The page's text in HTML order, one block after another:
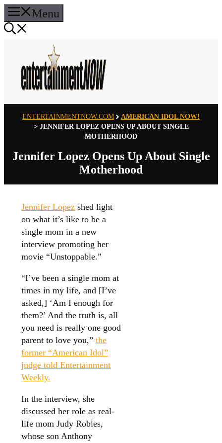
Skip
to
content
Menu
ENTERTAINMENTNOW.COM
AMERICAN IDOL NOW!
> JENNIFER LOPEZ OPENS UP ABOUT SINGLE
MOTHERHOOD
Jennifer Lopez Opens Up About Single
Motherhood
Jennifer Lopez shed light
on what it’s like to be a
single mom in a new
interview promoting her
movie “Unstoppable.”
“I’ve been a single mom at
times in my life, and [I’ve
asked,] ‘Am I enough for
them?’ And the truth is, all
you need is really one good
parent to love you,” the
former “American Idol”
judge told Entertainment
Weekly.
In the interview, she
discussed her role as real-
life mom Judy Robles,
whose son Anthony